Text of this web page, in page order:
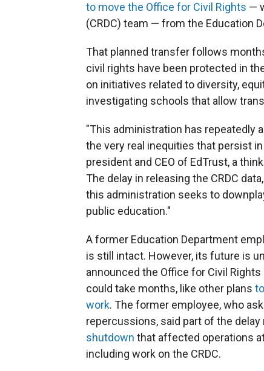
to move the Office for Civil Rights —
(CRDC) team — from the Education
That planned transfer follows
civil rights have been protected in
on initiatives related to diversity,
investigating schools that allow
"This administration has repeatedly
the very real inequities that persist
president and CEO of EdTrust, a
The delay in releasing the CRDC
this administration seeks to
public education."
A former Education Department
is still intact. However, its future is
announced the Office for Civil
could take months, like other plans
work. The former employee, who
repercussions, said part of the delay
shutdown that affected operations
including work on the CRDC.